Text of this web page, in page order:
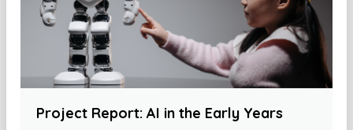
Project Report: AI in the Early Years